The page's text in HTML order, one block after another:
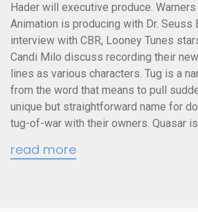
Hader will executive produce.
Animation is producing with Dr. Seuss
interview with CBR, Looney Tunes
Candi Milo discuss recording their
lines as various characters. Tug is a
from the word that means to pull
unique but straightforward name for
tug-of-war with their owners. Quasar
read more